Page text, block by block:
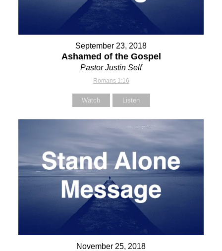
September 23, 2018
Ashamed of the Gospel
Pastor Justin Self
Romans 1:16
Watch Listen
November 25, 2018